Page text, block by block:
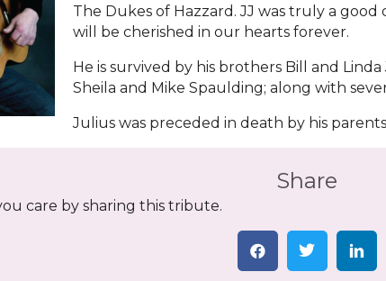
The Dukes of Hazzard. JJ was truly a
will be cherished in our hearts forever.
He is survived by his brothers Bill and
Sheila and Mike Spaulding; along with
Julius was preceded in death by his
Share
care by sharing this tribute.